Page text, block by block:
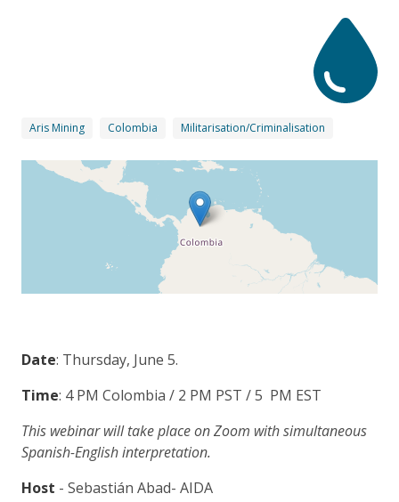
Aris Mining Colombia Militarisation/Criminalisation
Date: Thursday, June 5.
Time: 4 PM Colombia / 2 PM PST / 5 PM EST
This webinar will take place on Zoom with simultaneous
Spanish-English interpretation.
Host - Sebastián Abad- AIDA